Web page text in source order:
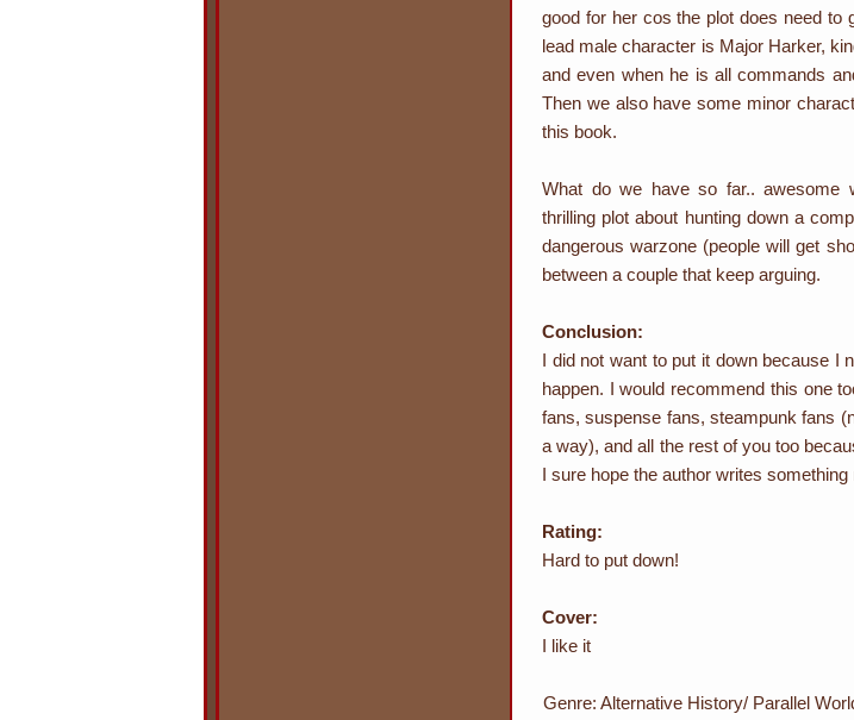
good for her cos the plot does need to
lead male character is Major Harker,
and even when he is all commands
Then we also have some minor
this book.
What do we have so far.. awesome
thrilling plot about hunting down a
dangerous warzone (people will get
between a couple that keep arguing.
Conclusion:
I did not want to put it down because I
happen. I would recommend this one
fans, suspense fans, steampunk fans
a way), and all the rest of you too
I sure hope the author writes
Rating:
Hard to put down!
Cover:
I like it
Genre: Alternative History/ Parallel